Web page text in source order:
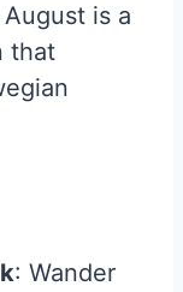
is a
that
: Wander